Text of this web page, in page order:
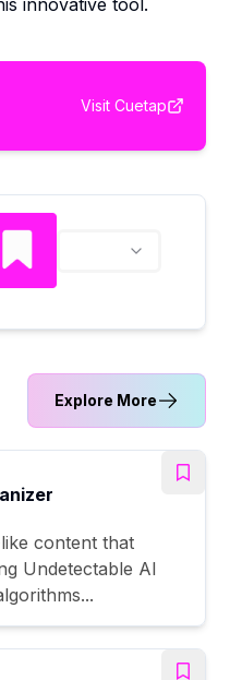
innovative tool.
Visit Cuetap
Explore More
content that
Undetectable AI